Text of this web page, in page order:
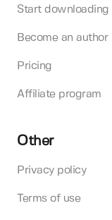
Start downloading
Become an author
Pricing
Affiliate program
Other
Privacy policy
Terms of use